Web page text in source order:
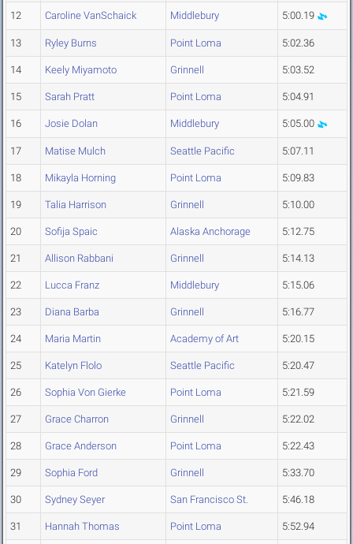
12 Caroline VanSchaick Middlebury 5:00.19
13 Ryley Burns Point Loma 5:02.36
14 Keely Miyamoto Grinnell 5:03.52
15 Sarah Pratt Point Loma 5:04.91
16 Josie Dolan Middlebury 5:05.00
17 Matise Mulch Seattle Pacific 5:07.11
18 Mikayla Horning Point Loma 5:09.83
19 Talia Harrison Grinnell 5:10.00
20 Sofija Spaic Alaska Anchorage 5:12.75
21 Allison Rabbani Grinnell 5:14.13
22 Lucca Franz Middlebury 5:15.06
23 Diana Barba Grinnell 5:16.77
24 Maria Martin Academy of Art 5:20.15
25 Katelyn Flolo Seattle Pacific 5:20.47
26 Sophia Von Gierke Point Loma 5:21.59
27 Grace Charron Grinnell 5:22.02
28 Grace Anderson Point Loma 5:22.43
29 Sophia Ford Grinnell 5:33.70
30 Sydney Seyer San Francisco St. 5:46.18
31 Hannah Thomas Point Loma 5:52.94